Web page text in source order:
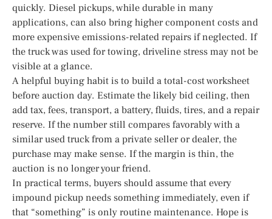
quickly. Diesel pickups, while durable in many
applications, can also bring higher component costs and
more expensive emissions-related repairs if neglected. If
the truck was used for towing, driveline stress may not be
visible at a glance.
A helpful buying habit is to build a total-cost worksheet
before auction day. Estimate the likely bid ceiling, then
add tax, fees, transport, a battery, fluids, tires, and a repair
reserve. If the number still compares favorably with a
similar used truck from a private seller or dealer, the
purchase may make sense. If the margin is thin, the
auction is no longer your friend.
In practical terms, buyers should assume that every
impound pickup needs something immediately, even if
that “something” is only routine maintenance. Hope is